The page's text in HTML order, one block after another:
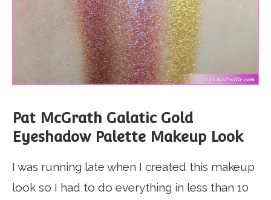
Pat McGrath Galatic Gold
Eyeshadow Palette Makeup Look
I was running late when I created this makeup
look so I had to do everything in less than 10